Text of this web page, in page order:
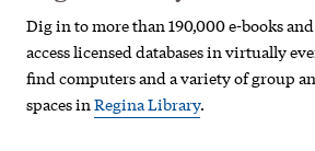
Dig in to more than 190,000 e-books
access licensed databases in virtually
find computers and a variety of group
spaces inRegina Library.